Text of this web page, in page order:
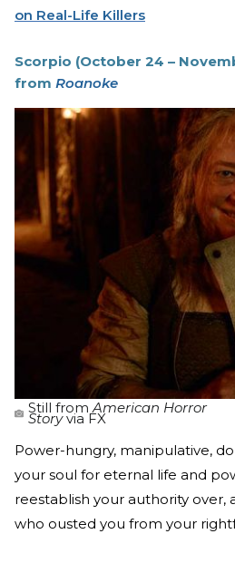
on Real-Life Killers
Scorpio (October 24 –
from Roanoke
Still fromAmerican Horror
Storyvia FX
Power-hungry, manipulative,
your soul for eternal life and
reestablish your authority over,
who ousted you from your